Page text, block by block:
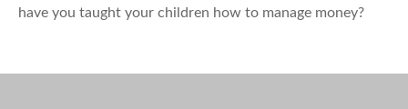
have you taught your children how to manage money?